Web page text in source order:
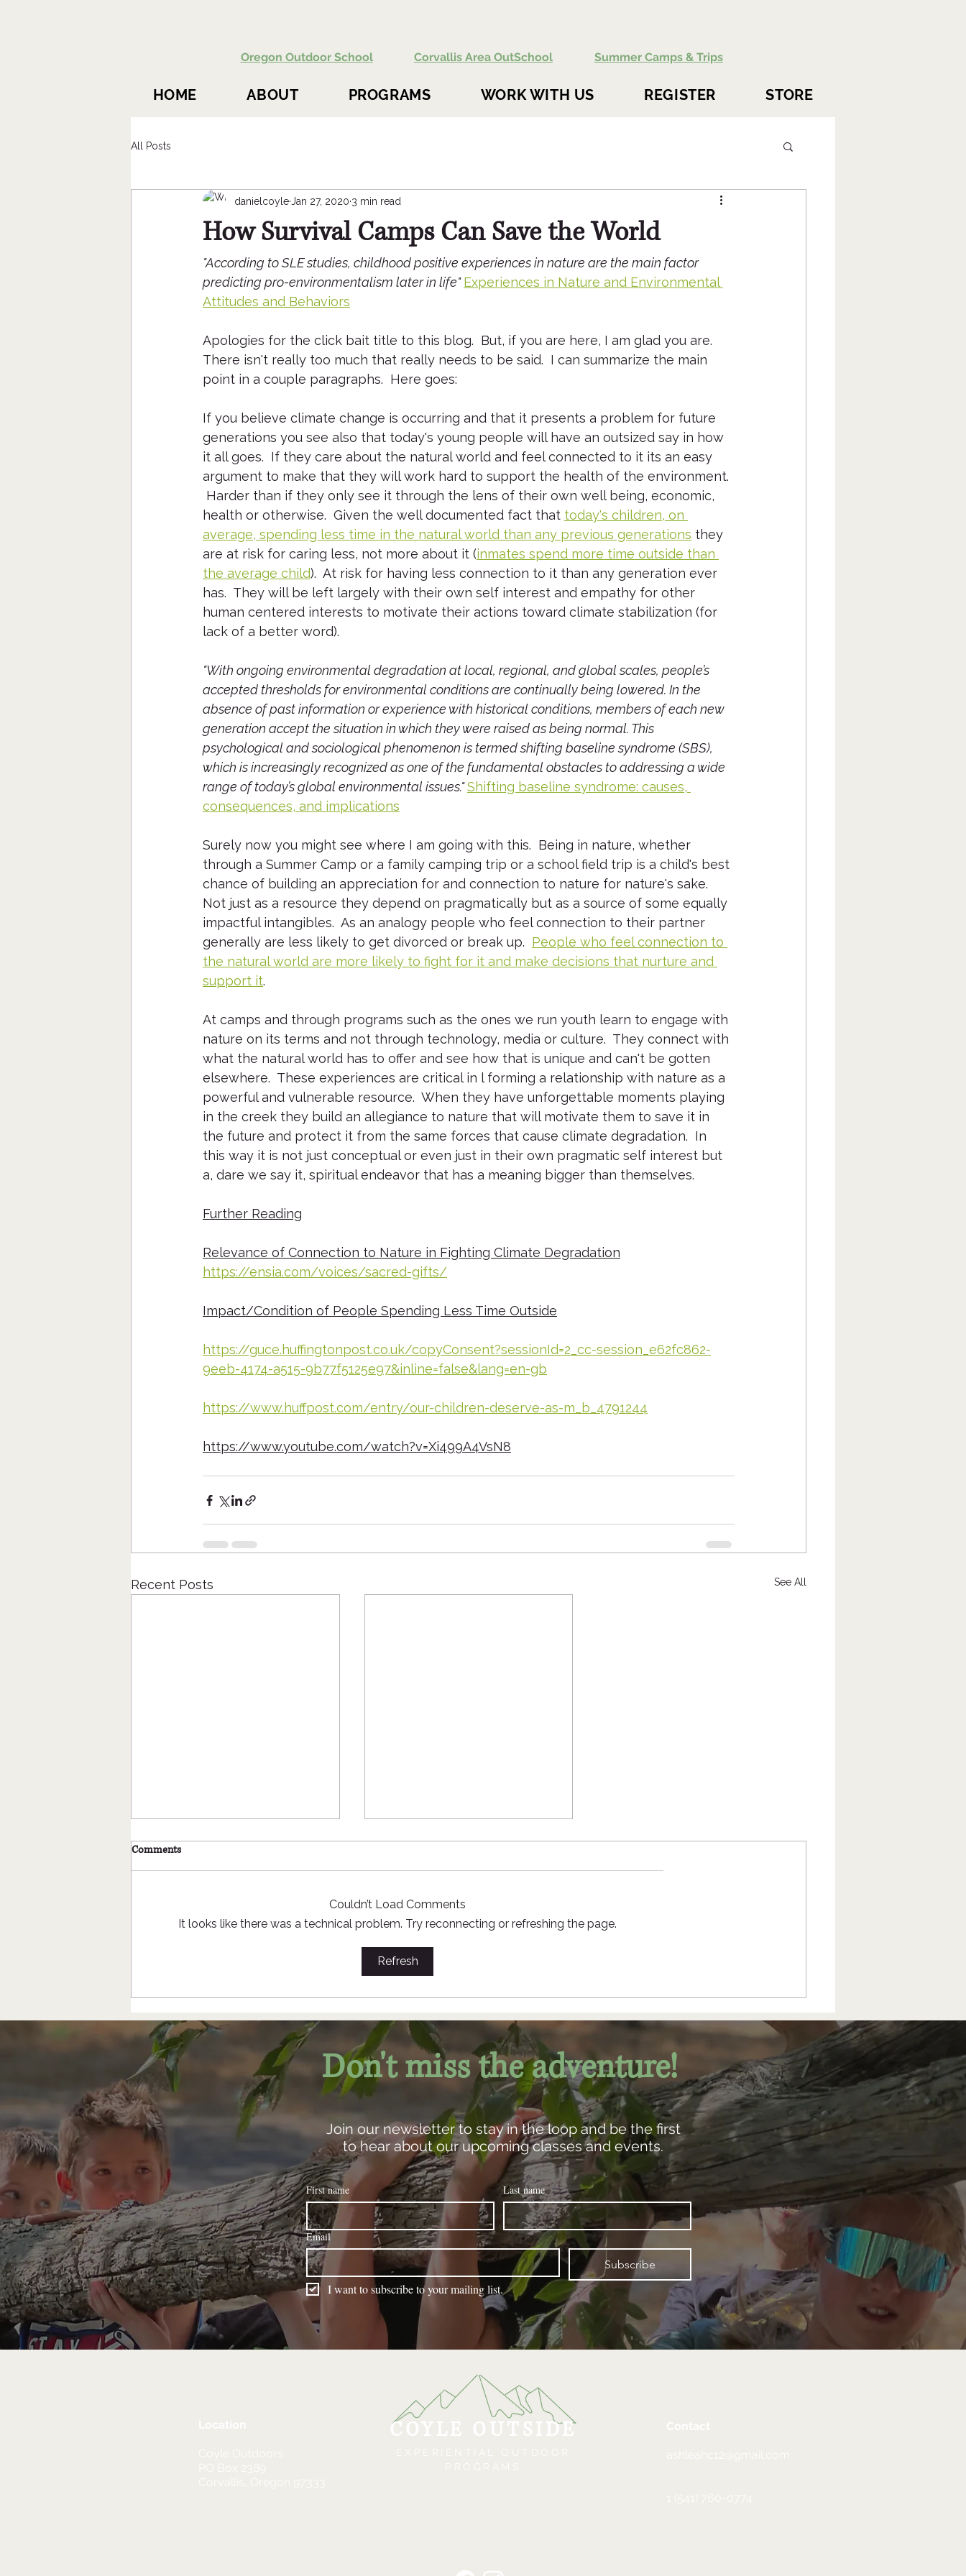
Oregon Outdoor School Corvallis Area OutSchool Summer Camps & Trips
HOME ABOUT PROGRAMS WORK WITH US REGISTER STORE
All Posts
How Survival Camps Can Save the World
danielcoyleJan 27, 2020 3 min read
"According to SLE studies, childhood positive experiences in nature are the main factor
predicting pro-environmentalism later in life" Experiences in Nature and Environmental
Attitudes and Behaviors
Apologies for the click bait title to this blog.  But, if you are here, I am glad you are.
There isn't really too much that really needs to be said.  I can summarize the main
point in a couple paragraphs.  Here goes:
If you believe climate change is occurring and that it presents a problem for future
generations you see also that today's young people will have an outsized say in how
it all goes.  If they care about the natural world and feel connected to it its an easy
argument to make that they will work hard to support the health of the environment.
Harder than if they only see it through the lens of their own well being, economic,
health or otherwise.  Given the well documented fact that today's children, on
average, spending less time in the natural world than any previous generations they
are at risk for caring less, not more about it (inmates spend more time outside than
the average child).  At risk for having less connection to it than any generation ever
has.  They will be left largely with their own self interest and empathy for other
human centered interests to motivate their actions toward climate stabilization (for
lack of a better word).
"With ongoing environmental degradation at local, regional, and global scales, people’s
accepted thresholds for environmental conditions are continually being lowered. In the
absence of past information or experience with historical conditions, members of each new
generation accept the situation in which they were raised as being normal. This
psychological and sociological phenomenon is termed shifting baseline syndrome (SBS),
which is increasingly recognized as one of the fundamental obstacles to addressing a wide
range of today’s global environmental issues." Shifting baseline syndrome: causes,
consequences, and implications
Surely now you might see where I am going with this.  Being in nature, whether
through a Summer Camp or a family camping trip or a school field trip is a child's best
chance of building an appreciation for and connection to nature for nature's sake.
Not just as a resource they depend on pragmatically but as a source of some equally
impactful intangibles.  As an analogy people who feel connection to their partner
generally are less likely to get divorced or break up. People who feel connection to
the natural world are more likely to fight for it and make decisions that nurture and
support it.
At camps and through programs such as the ones we run youth learn to engage with
nature on its terms and not through technology, media or culture.  They connect with
what the natural world has to offer and see how that is unique and can't be gotten
elsewhere.  These experiences are critical in l forming a relationship with nature as a
powerful and vulnerable resource.  When they have unforgettable moments playing
in the creek they build an allegiance to nature that will motivate them to save it in
the future and protect it from the same forces that cause climate degradation.  In
this way it is not just conceptual or even just in their own pragmatic self interest but
a, dare we say it, spiritual endeavor that has a meaning bigger than themselves.
Further Reading
Relevance of Connection to Nature in Fighting Climate Degradation
https://ensia.com/voices/sacred-gifts/
Impact/Condition of People Spending Less Time Outside
https://guce.huffingtonpost.co.uk/copyConsent?sessionId=2_cc-session_e62fc862-
9eeb-4174-a515-9b77f5125e97&inline=false&lang=en-gb
https://www.huffpost.com/entry/our-children-deserve-as-m_b_4791244
https://www.youtube.com/watch?v=Xi499A4VsN8
Recent Posts See All
Coyle Outside, What's in a name?
When naming a child, a pet, a
approaches given. Sometimes
Knives and Fire - Required!
The mission of Coyle Outside
programs is, in some way, to
facilitate connection to the
Comments
Couldn’t Load Comments
It looks like there was a technical problem. Try reconnecting or refreshing the page.
Refresh
Don't miss the adventure!
Join our newsletter to stay in the loop and be the first
to hear about our upcoming classes and events.
First name Last name
Email
Subscribe
I want to subscribe to your mailing list.
COYLE OUTSIDE